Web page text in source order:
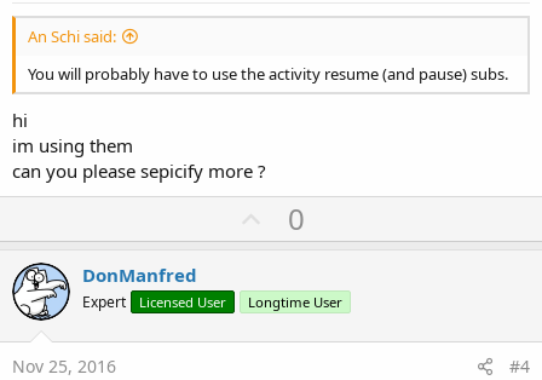
An Schi said:
You will probably have to use the activity resume (and pause) subs.
hi
im using them
can you please sepicify more ?
U
p
o
t
0
DonManfred
Expert Licensed User Longtime User
Nov 25, 2016 #4